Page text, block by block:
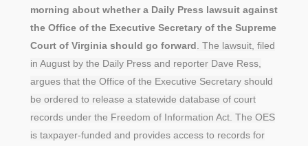
morning about whether a Daily Press lawsuit against
the Office of the Executive Secretary of the Supreme
Court of Virginia should go forward . The lawsuit, filed
in August by the Daily Press and reporter Dave Ress,
argues that the Office of the Executive Secretary should
be ordered to release a statewide database of court
records under the Freedom of Information Act. The OES
is taxpayer-funded and provides access to records for